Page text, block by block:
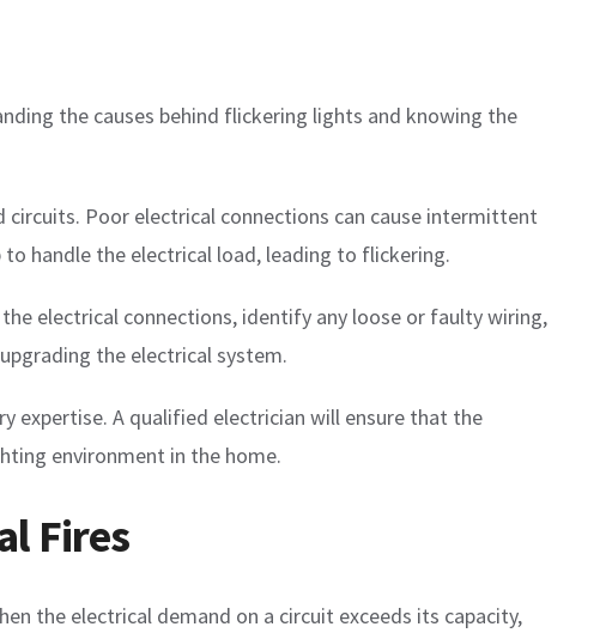
the causes behind flickering lights and knowing the
Poor electrical connections can cause intermittent
handle the electrical load, leading to flickering.
electrical connections, identify any loose or faulty wiring,
the electrical system.
expertise. A qualified electrician will ensure that the
environment in the home.
Fires
the electrical demand on a circuit exceeds its capacity,